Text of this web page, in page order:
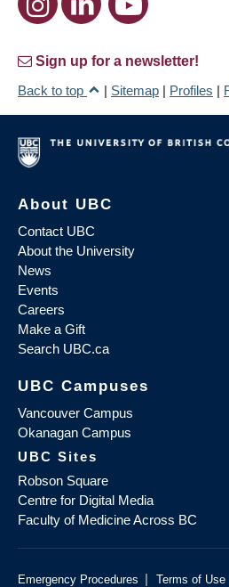
Sign up for a newsletter!
Back to top
| Sitemap | Profiles |
About UBC
Contact UBC
About the University
News
Events
Careers
Make a Gift
Search UBC.ca
UBC Campuses
Vancouver Campus
Okanagan Campus
UBC Sites
Robson Square
Centre for Digital Media
Faculty of Medicine Across BC
Emergency Procedures | Terms of Use